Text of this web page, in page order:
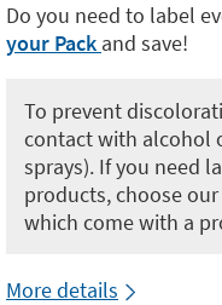
Do you need to label
your Pack and save!
To prevent
contact with alcohol
sprays). If you need
products, choose our
which come with a
More details